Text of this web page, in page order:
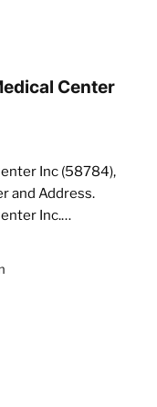
Center
Inc (58784),
and Address.
Inc.…